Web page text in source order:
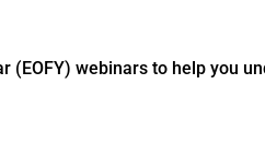
webinars to help you